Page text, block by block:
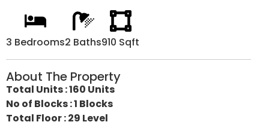
3 Bedrooms2 Baths910 Sqft
About The Property
Total Units : 160 Units
No of Blocks : 1 Blocks
Total Floor : 29 Level